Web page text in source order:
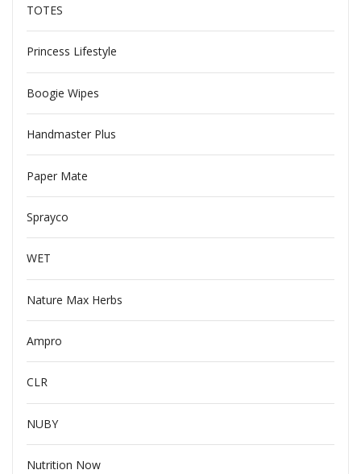
TOTES
Princess Lifestyle
Boogie Wipes
Handmaster Plus
Paper Mate
Sprayco
WET
Nature Max Herbs
Ampro
CLR
NUBY
Nutrition Now